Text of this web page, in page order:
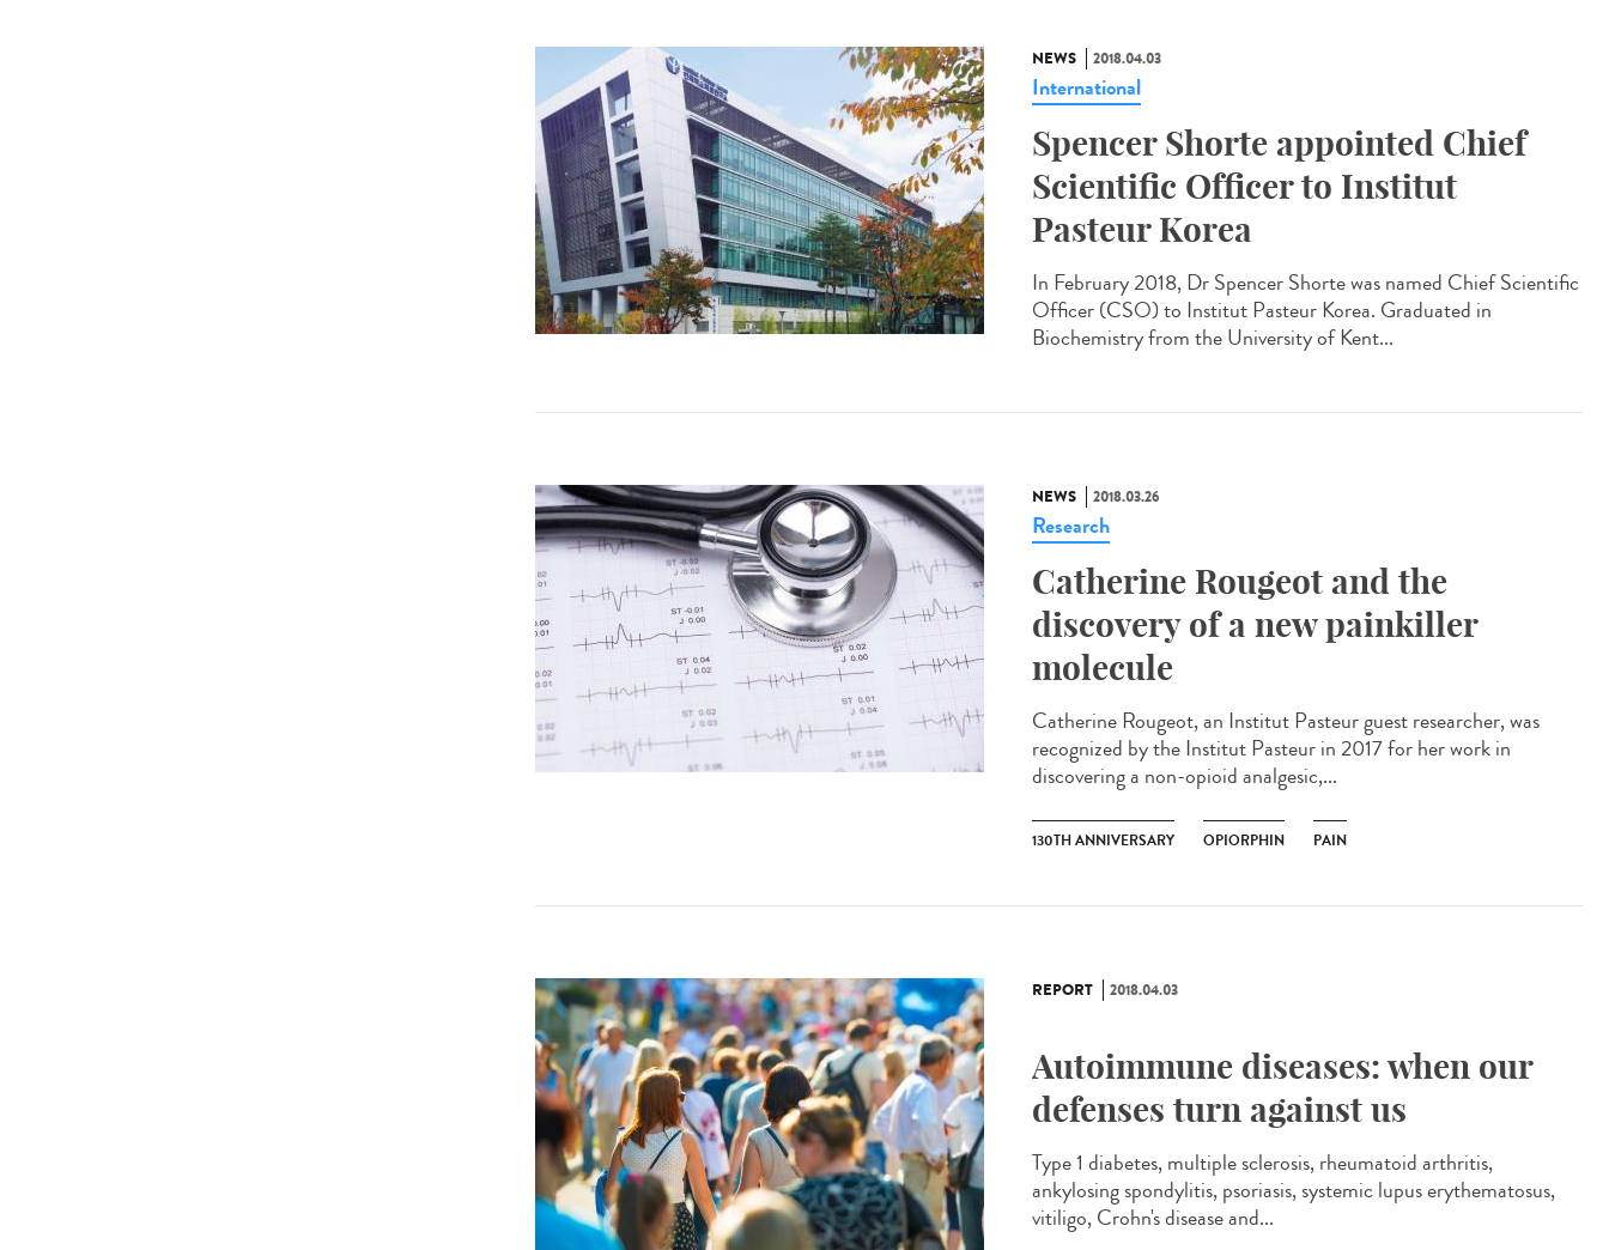
NEWS 2018.04.03
International
Spencer Shorte appointed Chief
Scientific Officer to Institut
Pasteur Korea
In February 2018, Dr Spencer Shorte was named Chief Scientific
Officer (CSO) to Institut Pasteur Korea. Graduated in
Biochemistry from the University of Kent...
NEWS 2018.03.26
Research
Catherine Rougeot and the
discovery of a new painkiller
molecule
Catherine Rougeot, an Institut Pasteur guest researcher, was
recognized by the Institut Pasteur in 2017 for her work in
discovering a non-opioid analgesic,...
130TH ANNIVERSARY OPIORPHIN PAIN
REPORT 2018.04.03
Autoimmune diseases: when our
defenses turn against us
Type 1 diabetes, multiple sclerosis, rheumatoid arthritis,
ankylosing spondylitis, psoriasis, systemic lupus erythematosus,
vitiligo, Crohn's disease and...